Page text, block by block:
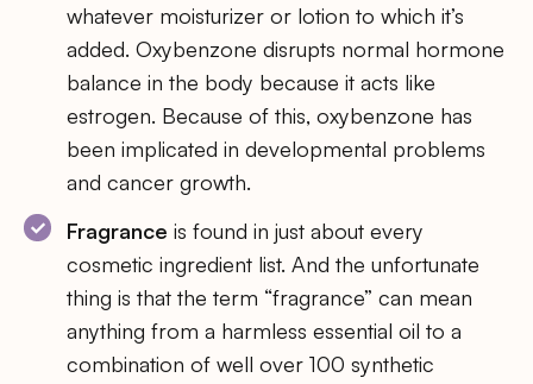
whatever moisturizer or lotion to which it’s
added. Oxybenzone disrupts normal hormone
balance in the body because it acts like
estrogen. Because of this, oxybenzone has
been implicated in developmental problems
and cancer growth.
Fragrance is found in just about every
cosmetic ingredient list. And the unfortunate
thing is that the term “fragrance” can mean
anything from a harmless essential oil to a
combination of well over 100 synthetic